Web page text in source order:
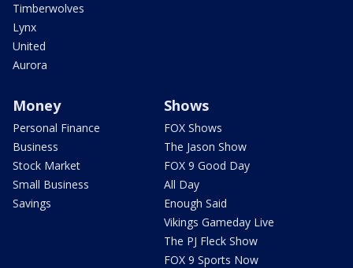
Timberwolves
Lynx
United
Aurora
Money
Personal Finance
Business
Stock Market
Small Business
Savings
Shows
FOX Shows
The Jason Show
FOX 9 Good Day
All Day
Enough Said
Vikings Gameday Live
The PJ Fleck Show
FOX 9 Sports Now